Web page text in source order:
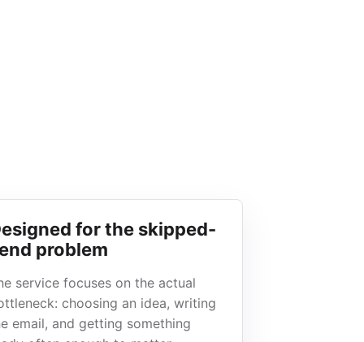
for the skipped-
problem
service focuses on the actual
choosing an idea, writing
email, and getting something